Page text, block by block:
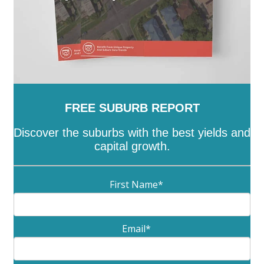
FREE SUBURB REPORT
Discover the suburbs with the best yields and
capital growth.
First Name*
Email*